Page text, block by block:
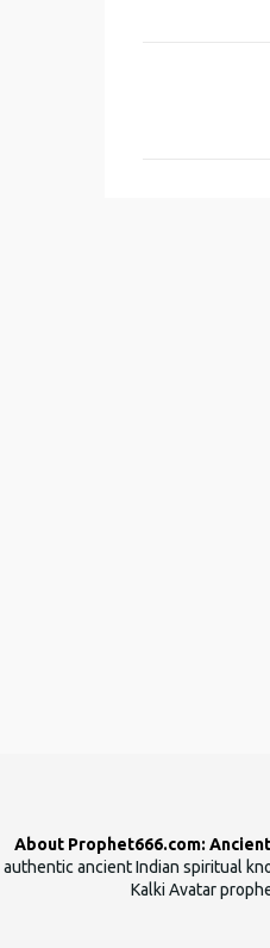
About Prophet666.com:
authentic ancient Indian spiritual
Kalki Avatar